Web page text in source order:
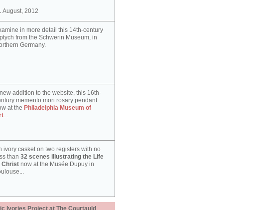
August, 2012
in more detail this 14th-century
from the Schwerin Museum, in
Germany.
addition to the website, this 16th-
memento mori rosary pendant
at the Philadelphia Museum of
...
ivory casket on two registers with no
than 32 scenes illustrating the Life
Christ now at the Musée Dupuy in
Ivories Project at The Courtauld